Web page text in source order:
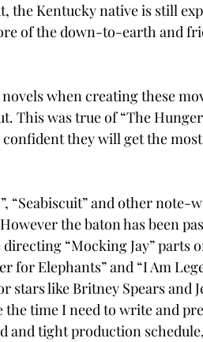
the Kentucky native is still
of the down-to-earth and
when creating these
This was true of “The Hunger
confident they will get the
“Seabiscuit” and other note-
the baton has been
“Mocking Jay” parts
for Elephants” and “I Am
stars like Britney Spears and
time I need to write and
and tight production